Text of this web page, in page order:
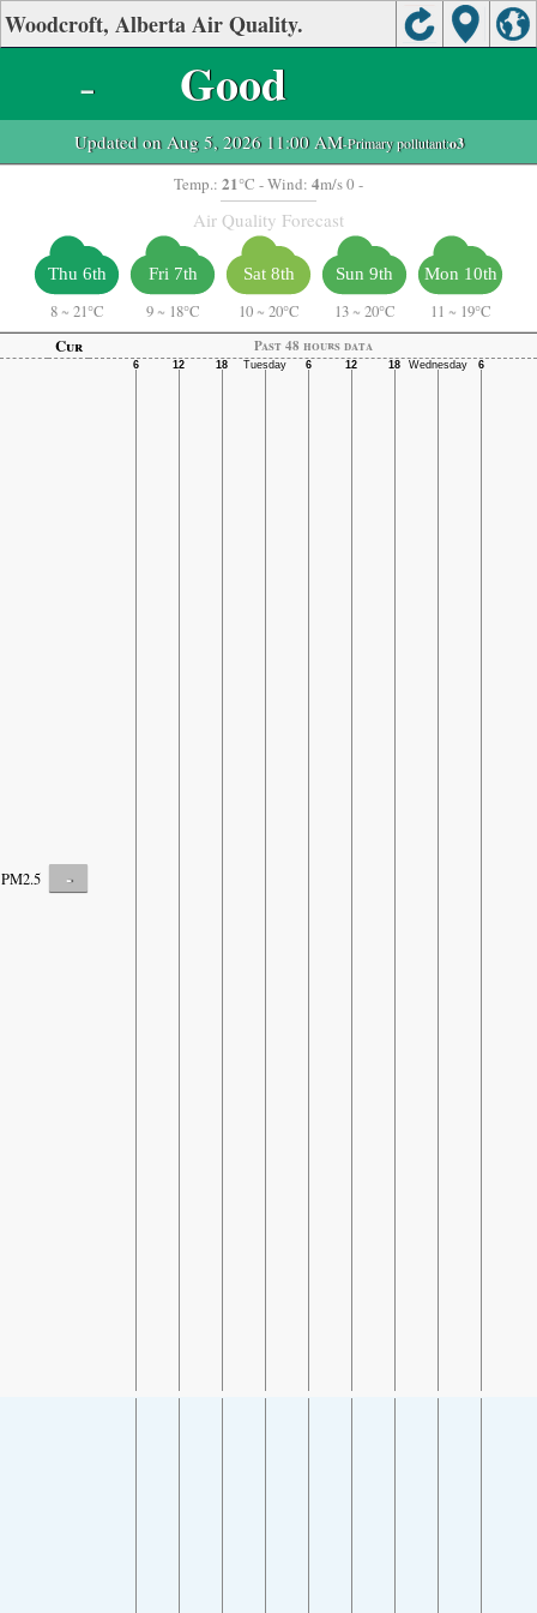
Woodcroft, Alberta Air Quality.
- Good
Updated on Aug 5, 2026 11:00 AM-Primary pollutant:o3
Temp.: 21°C - Wind: 4m/s 0 -
Air Quality Forecast
Thu 6th
8 ~ 21°C
Fri 7th
9 ~ 18°C
Sat 8th
10 ~ 20°C
Sun 9th
13 ~ 20°C
Mon 10th
11 ~ 19°C
Cur
Past 48 hours data
PM2.5 -